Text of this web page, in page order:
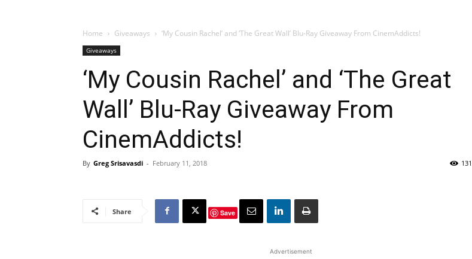
Home Giveaways ‘My Cousin Rachel’ and ‘The Great Wall’ Blu-Ray Giveaway From CinemAddicts!
Giveaways
‘My Cousin Rachel’ and ‘The Great
Wall’ Blu-Ray Giveaway From
CinemAddicts!
By Greg Srisavasdi - February 11, 2018 131
Share Save
Advertisement